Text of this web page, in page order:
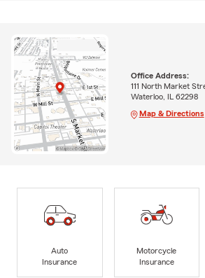
Office Address:
111 North Market
Waterloo, IL 62298
Map & Directions
Auto
Insurance
Motorcycle
Insurance